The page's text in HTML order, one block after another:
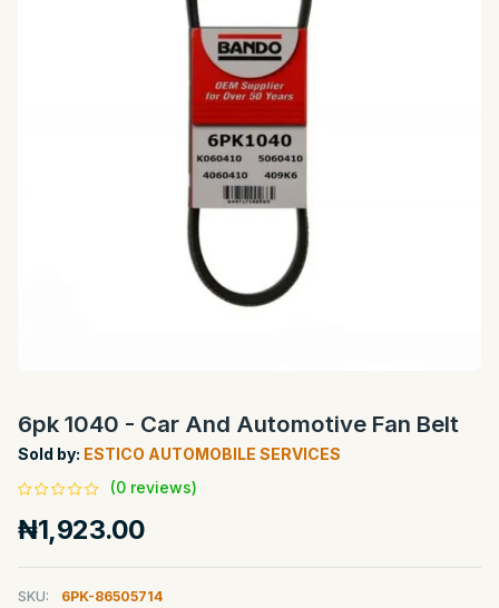
6pk 1040 - Car And Automotive Fan Belt
Sold by: ESTICO AUTOMOBILE SERVICES
(0 reviews)
₦1,923.00
SKU:
6PK-86505714